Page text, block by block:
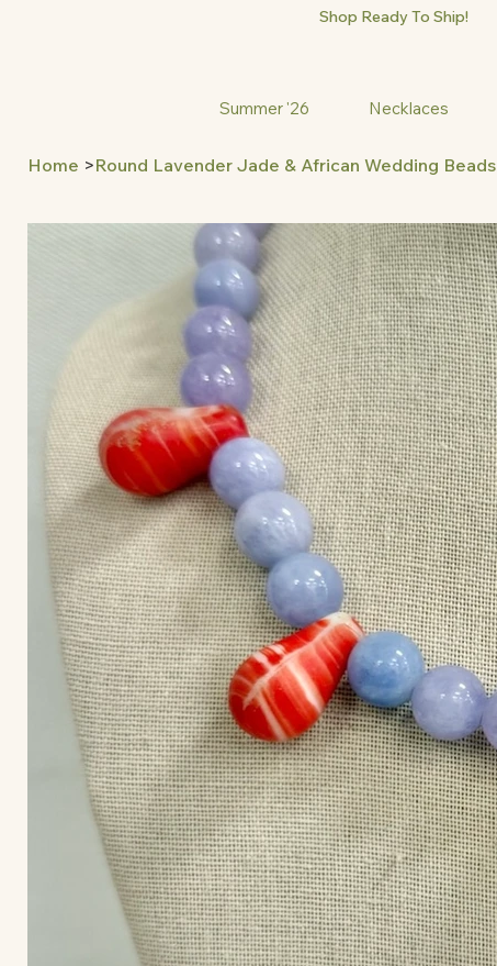
Shop Ready To Ship!
Summer '26
Necklaces
Home >Round Lavender Jade & African Wedding Beads